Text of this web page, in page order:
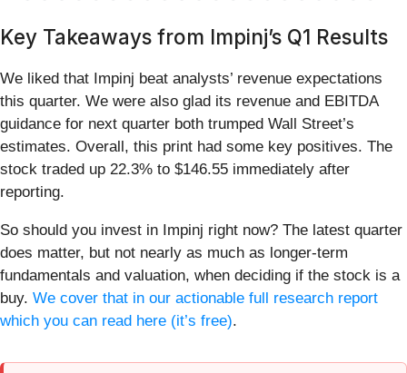
Key Takeaways from Impinj’s Q1 Results
We liked that Impinj beat analysts’ revenue expectations
this quarter. We were also glad its revenue and EBITDA
guidance for next quarter both trumped Wall Street’s
estimates. Overall, this print had some key positives. The
stock traded up 22.3% to $146.55 immediately after
reporting.
So should you invest in Impinj right now? The latest quarter
does matter, but not nearly as much as longer-term
fundamentals and valuation, when deciding if the stock is a
buy. We cover that in our actionable full research report
which you can read here (it’s free).